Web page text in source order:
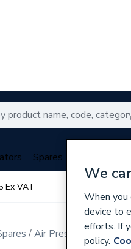
Spares
Ex VAT
Air Pressure Switches
We
When you
device to
efforts. If
policy.